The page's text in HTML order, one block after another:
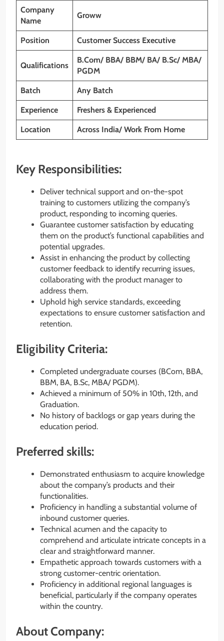
Company
Name
Groww
Position Customer Success Executive
Qualifications
B.Com/ BBA/ BBM/ BA/ B.Sc/ MBA/
PGDM
Batch Any Batch
Experience Freshers & Experienced
Location Across India/ Work From Home
Key Responsibilities:
Deliver technical support and on-the-spot
training to customers utilizing the company’s
product, responding to incoming queries.
Guarantee customer satisfaction by educating
them on the product’s functional capabilities and
potential upgrades.
Assist in enhancing the product by collecting
customer feedback to identify recurring issues,
collaborating with the product manager to
address them.
Uphold high service standards, exceeding
expectations to ensure customer satisfaction and
retention.
Eligibility Criteria:
Completed undergraduate courses (BCom, BBA,
BBM, BA, B.Sc, MBA/ PGDM).
Achieved a minimum of 50% in 10th, 12th, and
Graduation.
No history of backlogs or gap years during the
education period.
Preferred skills:
Demonstrated enthusiasm to acquire knowledge
about the company’s products and their
functionalities.
Proficiency in handling a substantial volume of
inbound customer queries.
Technical acumen and the capacity to
comprehend and articulate intricate concepts in a
clear and straightforward manner.
Empathetic approach towards customers with a
strong customer-centric orientation.
Proficiency in additional regional languages is
beneficial, particularly if the company operates
within the country.
About Company: